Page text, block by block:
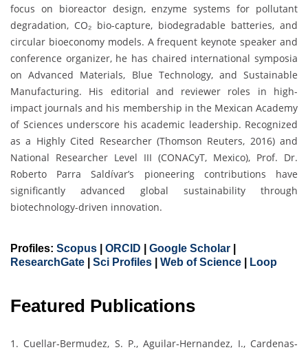
focus on bioreactor design, enzyme systems for pollutant
degradation, CO₂ bio-capture, biodegradable batteries, and
circular bioeconomy models. A frequent keynote speaker and
conference organizer, he has chaired international symposia
on Advanced Materials, Blue Technology, and Sustainable
Manufacturing. His editorial and reviewer roles in high-
impact journals and his membership in the Mexican Academy
of Sciences underscore his academic leadership. Recognized
as a Highly Cited Researcher (Thomson Reuters, 2016) and
National Researcher Level III (CONACyT, Mexico), Prof. Dr.
Roberto Parra Saldívar’s pioneering contributions have
significantly advanced global sustainability through
biotechnology-driven innovation.
Profiles: Scopus ORCID Google Scholar
ResearchGate
Sci Profiles Web of Science Loop
Featured Publications
1. Cuellar‐Bermudez, S. P., Aguilar‐Hernandez, I., Cardenas‐